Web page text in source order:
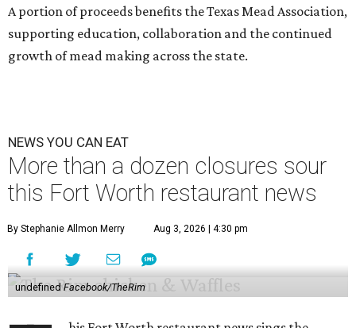
A portion of proceeds benefits the Texas Mead Association,
supporting education, collaboration and the continued
growth of mead making across the state.
NEWS YOU CAN EAT
More than a dozen closures sour
this Fort Worth restaurant news
By Stephanie Allmon Merry Aug 3, 2026 | 4:30 pm
undefinedFacebook/TheRim